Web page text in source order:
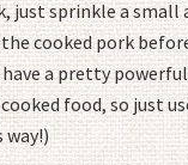
just sprinkle a small
cooked pork
have a pretty
food, so just
way!)